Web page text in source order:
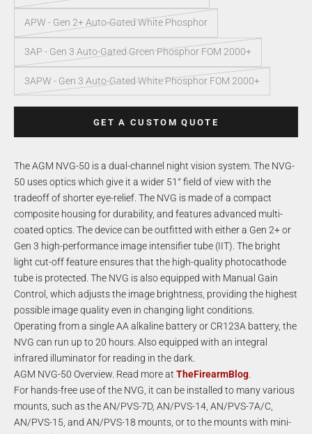
APW - Gen 2+ Auto-Gated White Phosphor
3AP - Gen 3 Auto-Gated Green Phosphor FOM 2000+
3APW - Gen 3 Auto-Gated White Phosphor FOM 2000+
GET A CUSTOM QUOTE
The AGM NVG-50 is a dual-channel night vision system. The NVG-
50 uses optics which give it a wider 51° field of view with the
tradeoff of shorter eye-relief. The NVG is made of a compact
composite housing for durability, and features advanced multi-
coated optics. The device can be outfitted with either a Gen 2+ or
Gen 3 high-performance image intensifier tube (IIT). The bright
light cut-off feature ensures that the high-quality photocathode
tube is protected. The NVG is also equipped with Manual Gain
Control, which adjusts the image brightness, providing the highest
possible image quality even in changing light conditions.
Operating from a single AA alkaline battery or CR123A battery, the
NVG can run up to 20 hours. Also equipped with an integral
infrared illuminator for reading in the dark.
AGM NVG-50 Overview. Read more at TheFirearmBlog
For hands-free use of the NVG, it can be installed to many various
mounts, such as the AN/PVS-7D, AN/PVS-14, AN/PVS-7A/C,
AN/PVS-15, and AN/PVS-18 mounts, or to the mounts with mini-